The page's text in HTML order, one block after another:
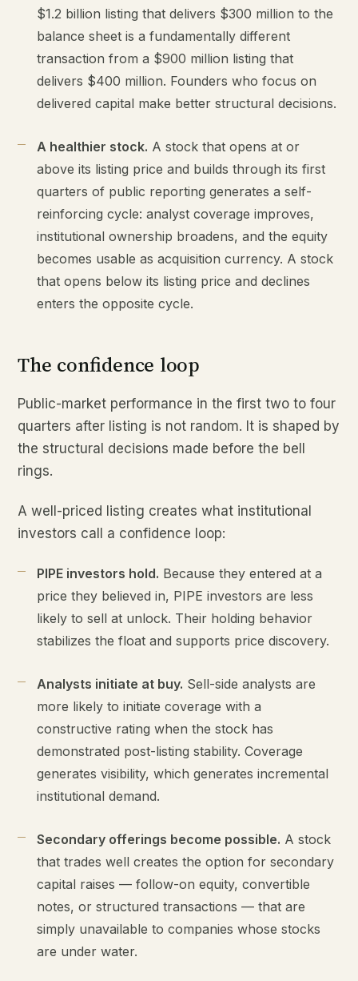
$1.2 billion listing that delivers $300 million to the
balance sheet is a fundamentally different
transaction from a $900 million listing that
delivers $400 million. Founders who focus on
delivered capital make better structural decisions.
A healthier stock. A stock that opens at or
above its listing price and builds through its first
quarters of public reporting generates a self-
reinforcing cycle: analyst coverage improves,
institutional ownership broadens, and the equity
becomes usable as acquisition currency. A stock
that opens below its listing price and declines
enters the opposite cycle.
The confidence loop
Public-market performance in the first two to four
quarters after listing is not random. It is shaped by
the structural decisions made before the bell
rings.
A well-priced listing creates what institutional
investors call a confidence loop:
PIPE investors hold. Because they entered at a
price they believed in, PIPE investors are less
likely to sell at unlock. Their holding behavior
stabilizes the float and supports price discovery.
Analysts initiate at buy. Sell-side analysts are
more likely to initiate coverage with a
constructive rating when the stock has
demonstrated post-listing stability. Coverage
generates visibility, which generates incremental
institutional demand.
Secondary offerings become possible. A stock
that trades well creates the option for secondary
capital raises — follow-on equity, convertible
notes, or structured transactions — that are
simply unavailable to companies whose stocks
are under water.